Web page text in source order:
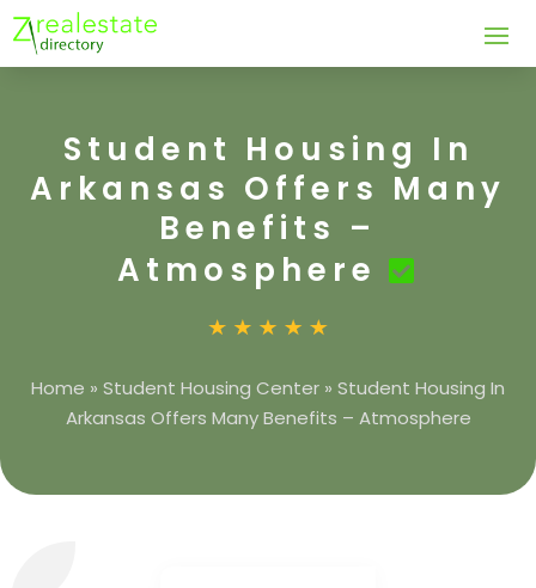
Student Housing In
Arkansas Offers Many
Benefits –
Atmosphere
Home » Student Housing Center » Student Housing In
Arkansas Offers Many Benefits – Atmosphere